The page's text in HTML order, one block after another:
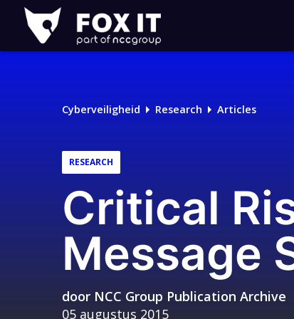
Fox-
IT
Logo
Cyberveiligheid Research Articles
RESEARCH
Critical
Message
door NCC Group Publication Archive
05 augustus 2015